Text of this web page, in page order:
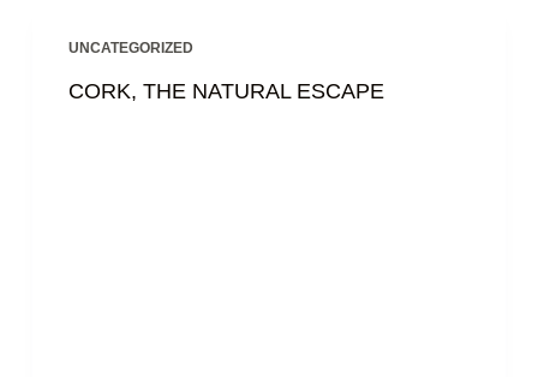
UNCATEGORIZED
CORK, THE NATURAL ESCAPE